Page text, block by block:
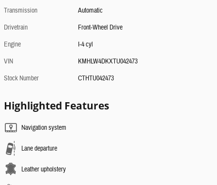
Transmission
Automatic
Drivetrain
Front-Wheel Drive
Engine
I-4 cyl
VIN
KMHLW4DKXTU042473
Stock Number
CTHTU042473
Highlighted Features
Navigation system
Lane departure
Leather upholstery